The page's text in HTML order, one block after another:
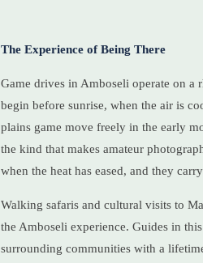
The Experience of Being There
Game drives in Amboseli operate on a
begin before sunrise, when the air is
plains game move freely in the early
the kind that makes amateur
when the heat has eased, and they
Walking safaris and cultural visits to
the Amboseli experience. Guides in
surrounding communities with a